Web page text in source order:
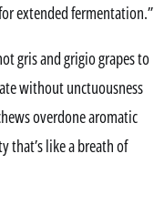
extended fermentation.”
gris and grigio grapes to
without unctuousness
overdone aromatic
that’s like a breath of